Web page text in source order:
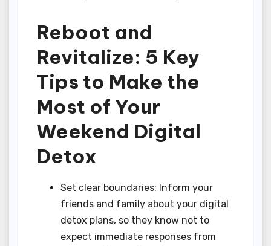
Reboot and
Revitalize: 5 Key
Tips to Make the
Most of Your
Weekend Digital
Detox
Set clear boundaries: Inform your
friends and family about your digital
detox plans, so they know not to
expect immediate responses from